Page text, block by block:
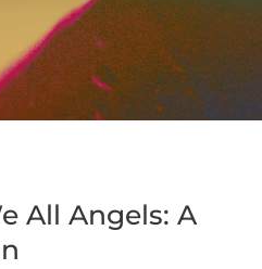
All Angels: A